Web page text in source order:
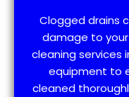
Clogged drains
damage to
cleaning services
equipment to
cleaned